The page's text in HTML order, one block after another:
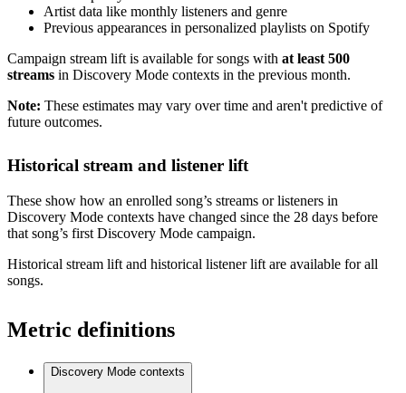
Artist data like monthly listeners and genre
Previous appearances in personalized playlists on Spotify
Campaign stream lift is available for songs with at least 500
streams in Discovery Mode contexts in the previous month.
Note: These estimates may vary over time and aren't predictive of
future outcomes.
Historical stream and listener lift
These show how an enrolled song’s streams or listeners in
Discovery Mode contexts have changed since the 28 days before
that song’s first Discovery Mode campaign.
Historical stream lift and historical listener lift are available for all
songs.
Metric definitions
Discovery Mode contexts